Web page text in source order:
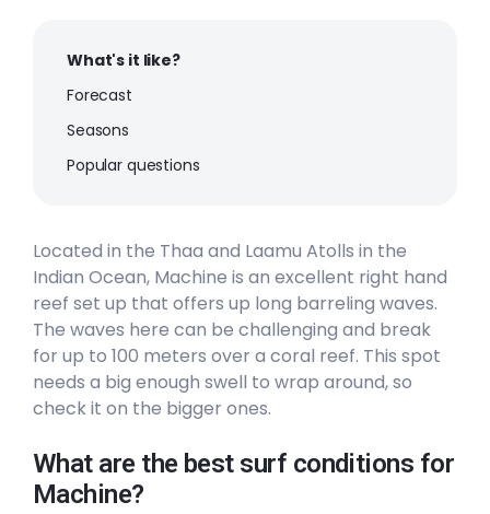
What's it like?
Forecast
Seasons
Popular questions
Located in the Thaa and Laamu Atolls in the
Indian Ocean, Machine is an excellent right hand
reef set up that offers up long barreling waves.
The waves here can be challenging and break
for up to 100 meters over a coral reef. This spot
needs a big enough swell to wrap around, so
check it on the bigger ones.
What are the best surf conditions for
Machine?